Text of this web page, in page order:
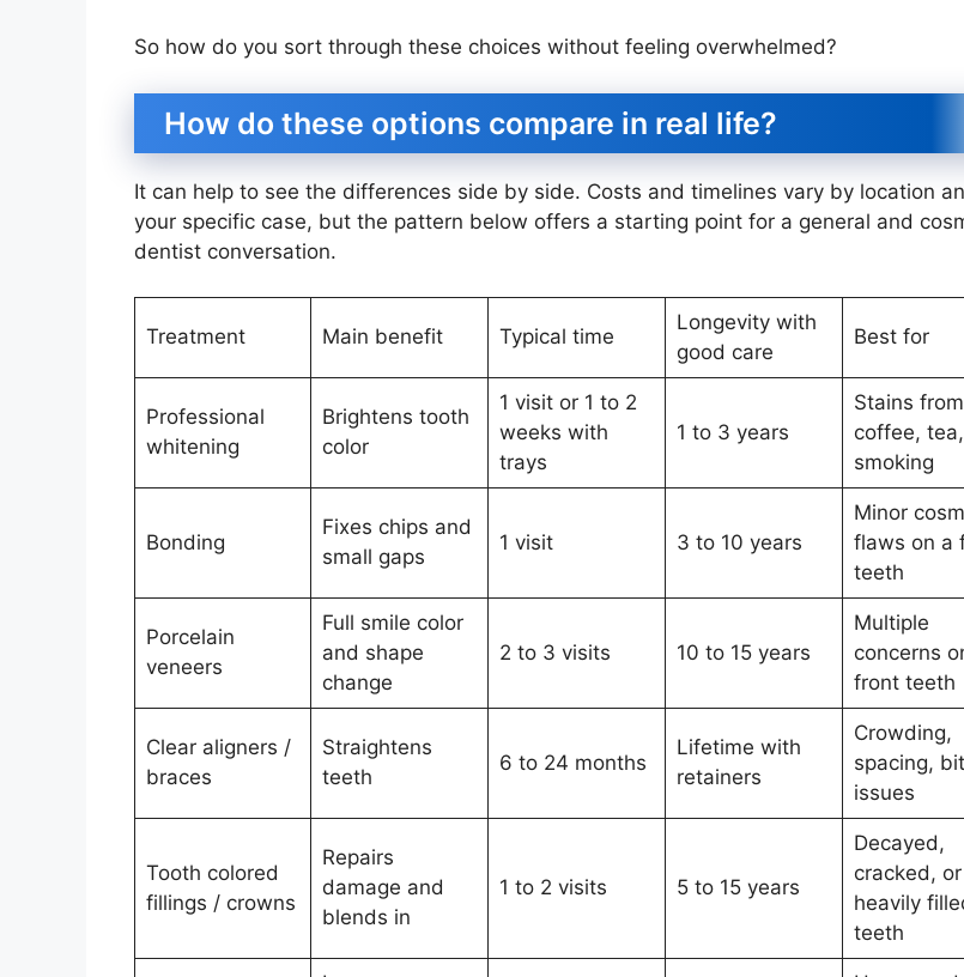
So how do you sort through these choices without feeling overwhelmed?
How do these options compare in real life?
It can help to see the differences side by side. Costs and timelines vary by location
your specific case, but the pattern below offers a starting point for a general and
dentist conversation.
Treatment Main benefit Typical time
Longevity with
good care
Best for
Professional
whitening
Brightens tooth
color
1 visit or 1 to 2
weeks with
trays
1 to 3 years
Stains from
coffee, tea,
smoking
Bonding
Fixes chips and
small gaps
1 visit 3 to 10 years
Minor
flaws on a
teeth
Porcelain
veneers
Full smile color
and shape
change
2 to 3 visits 10 to 15 years
Multiple
concerns
front teeth
Clear aligners /
braces
Straightens
teeth
6 to 24 months
Lifetime with
retainers
Crowding,
spacing,
issues
Tooth colored
fillings / crowns
Repairs
damage and
blends in
1 to 2 visits 5 to 15 years
Decayed,
cracked, or
heavily
teeth